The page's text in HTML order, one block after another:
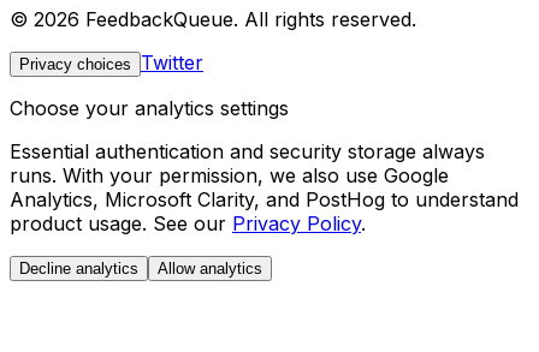
© 2026 FeedbackQueue. All rights reserved.
Privacy choices
Twitter
Choose your analytics settings
Essential authentication and security storage always
runs. With your permission, we also use Google
Analytics, Microsoft Clarity, and PostHog to understand
product usage. See our Privacy Policy.
Decline analytics Allow analytics